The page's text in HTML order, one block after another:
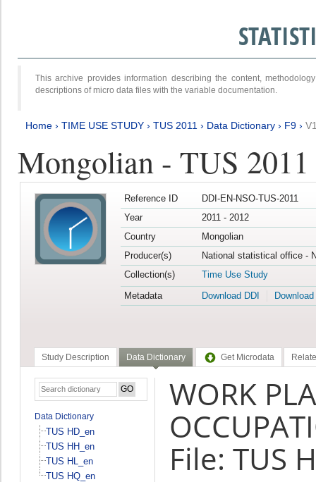
This archive provides information describing the content,
descriptions of micro data files with the variable documentation.
Home › TIME USE STUDY › TUS 2011 › Data Dictionary › F9 ›
Mongolian - TUS 2011
Reference ID
DDI-EN-NSO-TUS-2011
Year
2011 - 2012
Country
Mongolian
Producer(s)
National statistical office -
Collection(s)
Time Use Study
Metadata
Download DDI
Study Description Data Dictionary Get Microdata
Data Dictionary
TUS HD_en
TUS HH_en
TUS HL_en
TUS HQ_en
WORK
File: TUS